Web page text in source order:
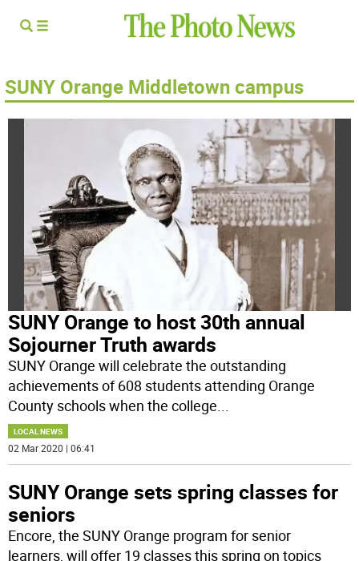
SUNY Orange Middletown campus
SUNY Orange to host 30th annual
Sojourner Truth awards
SUNY Orange will celebrate the outstanding
achievements of 608 students attending Orange
County schools when the college...
LOCAL NEWS
02 Mar 2020 | 06:41
SUNY Orange sets spring classes for
seniors
Encore, the SUNY Orange program for senior
learners, will offer 19 classes this spring on topics